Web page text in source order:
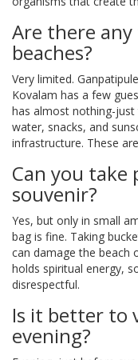
Are there
beaches?
Very limited.
Kovalam has a few
has almost nothing-
water, snacks, and
infrastructure. These
Can you take
souvenir?
Yes, but only in small
bag is fine. Taking
can damage the beach
holds spiritual energy,
disrespectful.
Is it better to
evening?